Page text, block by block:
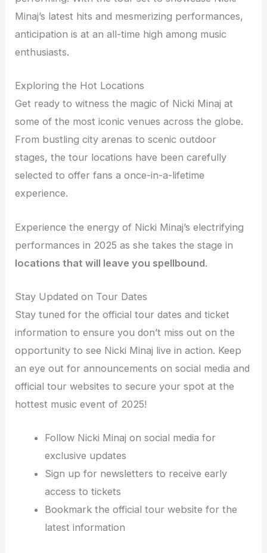
Minaj’s latest hits and mesmerizing performances,
anticipation is at an all-time high among music
enthusiasts.
Exploring the Hot Locations
Get ready to witness the magic of Nicki Minaj at
some of the most iconic venues across the globe.
From bustling city arenas to scenic outdoor
stages, the tour locations have been carefully
selected to offer fans a once-in-a-lifetime
experience.
Experience the energy of Nicki Minaj’s electrifying
performances in 2025 as she takes the stage in
locations that will leave you spellbound.
Stay Updated on Tour Dates
Stay tuned for the official tour dates and ticket
information to ensure you don’t miss out on the
opportunity to see Nicki Minaj live in action. Keep
an eye out for announcements on social media and
official tour websites to secure your spot at the
hottest music event of 2025!
Follow Nicki Minaj on social media for
exclusive updates
Sign up for newsletters to receive early
access to tickets
Bookmark the official tour website for the
latest information